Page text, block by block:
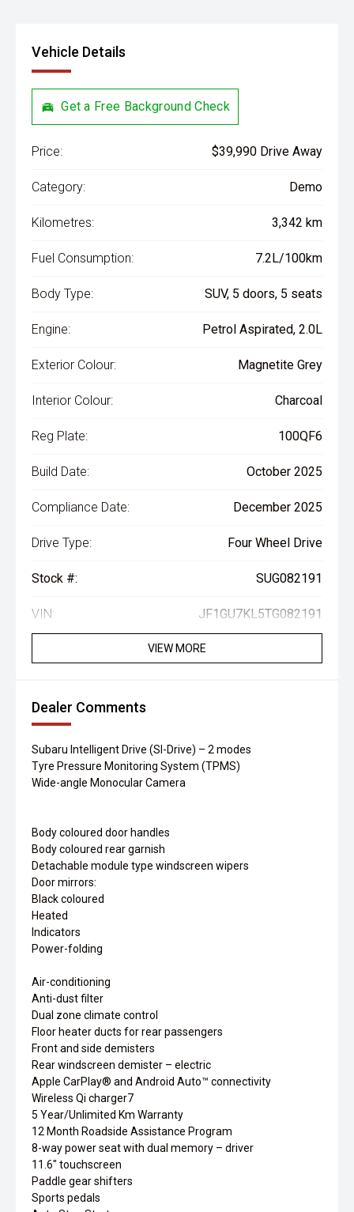
Vehicle Details
Get a Free Background Check
Price: $39,990 Drive Away
Category: Demo
Kilometres: 3,342 km
Fuel Consumption: 7.2L/100km
Body Type: SUV, 5 doors, 5 seats
Engine: Petrol Aspirated, 2.0L
Exterior Colour: Magnetite Grey
Interior Colour: Charcoal
Reg Plate: 100QF6
Build Date: October 2025
Compliance Date: December 2025
Drive Type: Four Wheel Drive
Stock #: SUG082191
VIN: JF1GU7KL5TG082191
VIEW MORE
Dealer Comments
Subaru Intelligent Drive (SI-Drive) – 2 modes
Tyre Pressure Monitoring System (TPMS)
Wide-angle Monocular Camera
Body coloured door handles
Body coloured rear garnish
Detachable module type windscreen wipers
Door mirrors:
Black coloured
Heated
Indicators
Power-folding
Air-conditioning
Anti-dust filter
Dual zone climate control
Floor heater ducts for rear passengers
Front and side demisters
Rear windscreen demister – electric
Apple CarPlay® and Android Auto™ connectivity
Wireless Qi charger7
5 Year/Unlimited Km Warranty
12 Month Roadside Assistance Program
8-way power seat with dual memory – driver
11.6" touchscreen
Paddle gear shifters
Sports pedals